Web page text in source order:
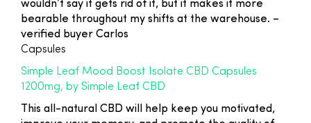
wouldn’t say it gets rid of it, but it makes it more
bearable throughout my shifts at the warehouse. –
verified buyer Carlos
Capsules
Simple Leaf Mood Boost Isolate CBD Capsules
1200mg, by Simple Leaf CBD
This all-natural CBD will help keep you motivated,